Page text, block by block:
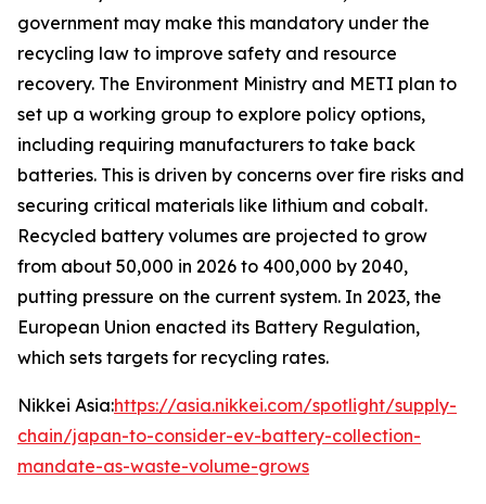
government may make this mandatory under the
recycling law to improve safety and resource
recovery. The Environment Ministry and METI plan to
set up a working group to explore policy options,
including requiring manufacturers to take back
batteries. This is driven by concerns over fire risks and
securing critical materials like lithium and cobalt.
Recycled battery volumes are projected to grow
from about 50,000 in 2026 to 400,000 by 2040,
putting pressure on the current system. In 2023, the
European Union enacted its Battery Regulation,
which sets targets for recycling rates.
Nikkei Asia:https://asia.nikkei.com/spotlight/supply-
chain/japan-to-consider-ev-battery-collection-
mandate-as-waste-volume-grows